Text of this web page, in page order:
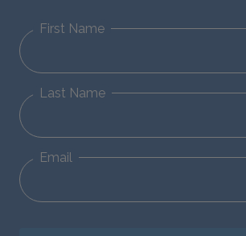
First Name
Last Name
Email